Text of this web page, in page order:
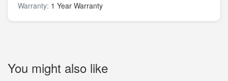
Warranty: 1 Year Warranty
You might also like